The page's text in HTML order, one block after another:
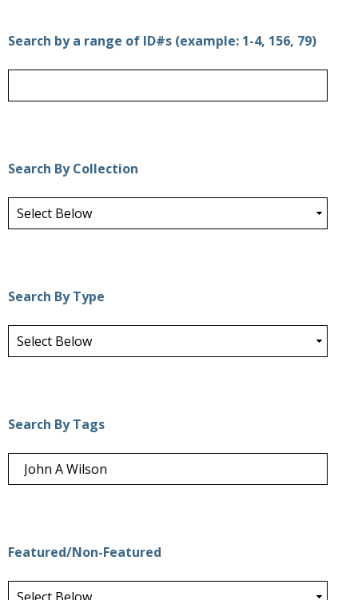
Search by a range of ID#s (example: 1-4, 156, 79)
Search By Collection
Search By Type
Search By Tags
Featured/Non-Featured